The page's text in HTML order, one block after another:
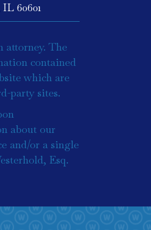
60601
attorney. The
contained
which are
party sites.
about our
and/or a single
Esq.